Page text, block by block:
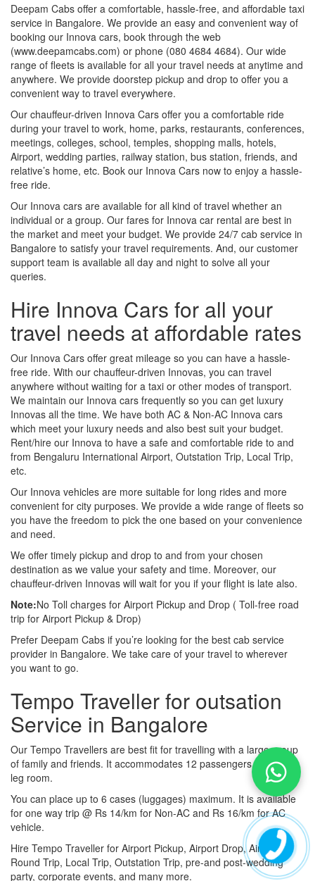
Deepam Cabs offer a comfortable, hassle-free, and affordable taxi
service in Bangalore. We provide an easy and convenient way of
booking our Innova cars, book through the web
(www.deepamcabs.com) or phone (080 4684 4684). Our wide
range of fleets is available for all your travel needs at anytime and
anywhere. We provide doorstep pickup and drop to offer you a
convenient way to travel everywhere.
Our chauffeur-driven Innova Cars offer you a comfortable ride
during your travel to work, home, parks, restaurants, conferences,
meetings, colleges, school, temples, shopping malls, hotels,
Airport, wedding parties, railway station, bus station, friends, and
relative’s home, etc. Book our Innova Cars now to enjoy a hassle-
free ride.
Our Innova cars are available for all kind of travel whether an
individual or a group. Our fares for Innova car rental are best in
the market and meet your budget. We provide 24/7 cab service in
Bangalore to satisfy your travel requirements. And, our customer
support team is available all day and night to solve all your
queries.
Hire Innova Cars for all your
travel needs at affordable rates
Our Innova Cars offer great mileage so you can have a hassle-
free ride. With our chauffeur-driven Innovas, you can travel
anywhere without waiting for a taxi or other modes of transport.
We maintain our Innova cars frequently so you can get luxury
Innovas all the time. We have both AC & Non-AC Innova cars
which meet your luxury needs and also best suit your budget.
Rent/hire our Innova to have a safe and comfortable ride to and
from Bengaluru International Airport, Outstation Trip, Local Trip,
etc.
Our Innova vehicles are more suitable for long rides and more
convenient for city purposes. We provide a wide range of fleets so
you have the freedom to pick the one based on your convenience
and need.
We offer timely pickup and drop to and from your chosen
destination as we value your safety and time. Moreover, our
chauffeur-driven Innovas will wait for you if your flight is late also.
Note:No Toll charges for Airport Pickup and Drop ( Toll-free road
trip for Airport Pickup & Drop)
Prefer Deepam Cabs if you’re looking for the best cab service
provider in Bangalore. We take care of your travel to wherever
you want to go.
Tempo Traveller for outsation
Service in Bangalore
Our Tempo Travellers are best fit for travelling with a large group
of family and friends. It accommodates 12 passengers with lot of
leg room.
You can place up to 6 cases (luggages) maximum. It is available
for one way trip @ Rs 14/km for Non-AC and Rs 16/km for AC
vehicle.
Hire Tempo Traveller for Airport Pickup, Airport Drop, Airport
Round Trip, Local Trip, Outstation Trip, pre-and post-wedding
party, corporate events, and many more.